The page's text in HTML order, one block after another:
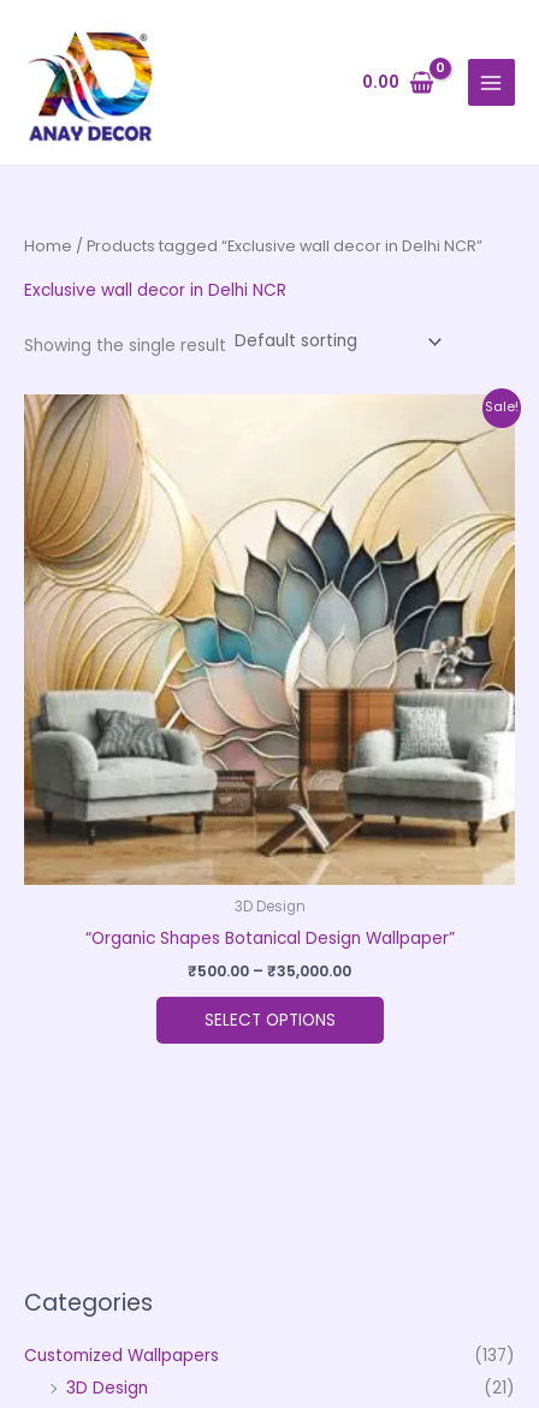
content
0.00
Categories
Customized Wallpapers
(137)
3D Design
(21)
Home / Products tagged “Exclusive wall decor in Delhi NCR”
Exclusive wall decor in Delhi NCR
Showing the single result
Sale!
3D Design
“Organic Shapes Botanical Design Wallpaper”
₹500.00 – ₹35,000.00
₹500.00
through
₹35,000.00
SELECT OPTIONS
product
has
multiple
variants.
The
options
may
be
chosen
on
the
product
page